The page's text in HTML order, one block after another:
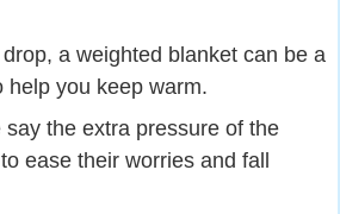
a weighted blanket can be a
help you keep warm.
say the extra pressure of the
ease their worries and fall